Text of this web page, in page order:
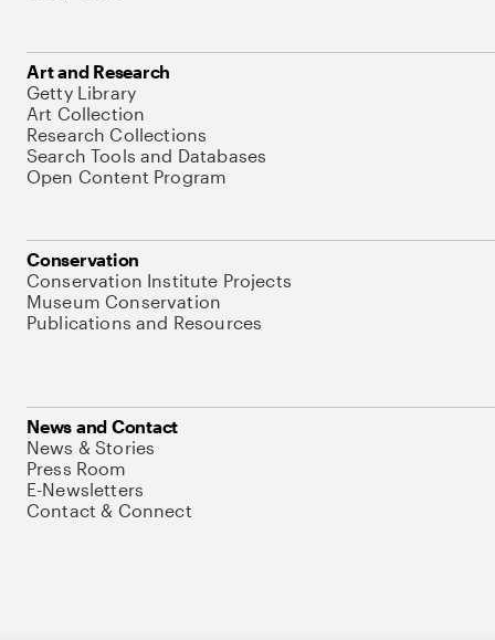
Art and Research
Getty Library
Art Collection
Research Collections
Search Tools and Databases
Open Content Program
Conservation
Conservation Institute Projects
Museum Conservation
Publications and Resources
News and Contact
News & Stories
Press Room
E-Newsletters
Contact & Connect